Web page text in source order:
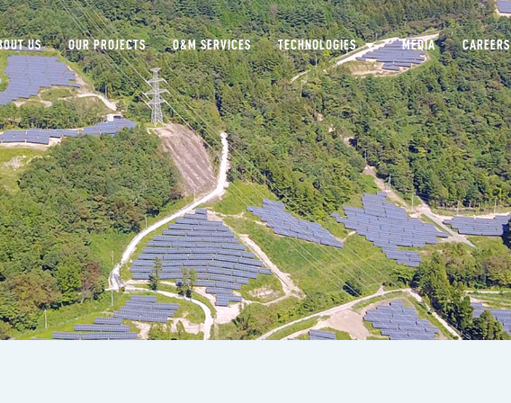
US OUR PROJECTS O&M SERVICES TECHNOLOGIES MEDIA CAREERS